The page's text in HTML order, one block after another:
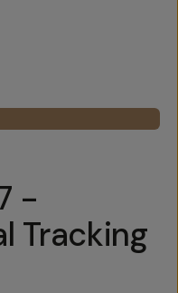
-
Tracking